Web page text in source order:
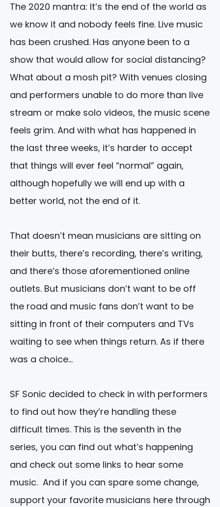
The 2020 mantra: It’s the end of the world as
we know it and nobody feels fine. Live music
has been crushed. Has anyone been to a
show that would allow for social distancing?
What about a mosh pit? With venues closing
and performers unable to do more than live
stream or make solo videos, the music scene
feels grim. And with what has happened in
the last three weeks, it’s harder to accept
that things will ever feel “normal” again,
although hopefully we will end up with a
better world, not the end of it.
That doesn’t mean musicians are sitting on
their butts, there’s recording, there’s writing,
and there’s those aforementioned online
outlets. But musicians don’t want to be off
the road and music fans don’t want to be
sitting in front of their computers and TVs
waiting to see when things return. As if there
was a choice…
SF Sonic decided to check in with performers
to find out how they’re handling these
difficult times. This is the seventh in the
series, you can find out what’s happening
and check out some links to hear some
music. And if you can spare some change,
support your favorite musicians here through